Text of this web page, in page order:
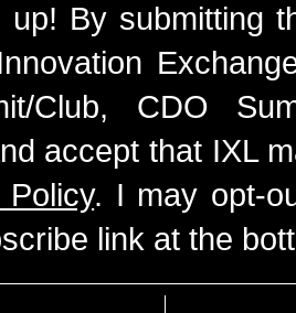
up! By submitting
Club, CDO
accept that IXL
Policy. I may opt-
link at the